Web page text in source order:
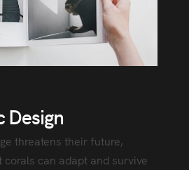
Design
threatens their future,
corals can adapt and survive